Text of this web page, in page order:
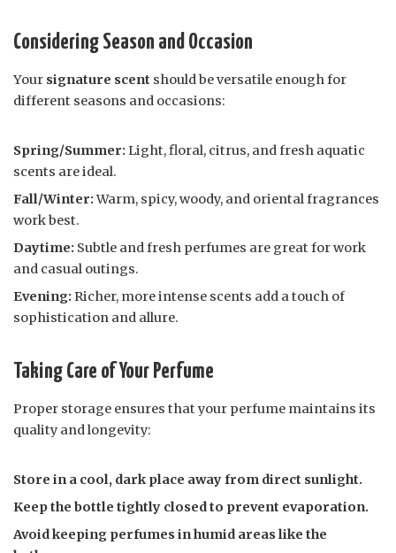
Considering Season and Occasion
Your signature scent should be versatile enough for
different seasons and occasions:
Spring/Summer: Light, floral, citrus, and fresh aquatic
scents are ideal.
Fall/Winter:Warm, spicy, woody, and oriental fragrances
work best.
Daytime: Subtle and fresh perfumes are great for work
and casual outings.
Evening: Richer, more intense scents add a touch of
sophistication and allure.
Taking Care of Your Perfume
Proper storage ensures that your perfume maintains its
quality and longevity:
Store in a cool, dark place away from direct sunlight.
Keep the bottle tightly closed to prevent evaporation.
Avoid keeping perfumes in humid areas like the